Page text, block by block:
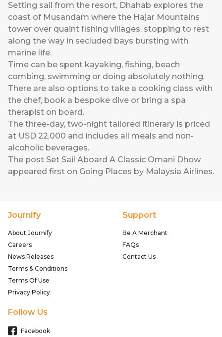
Setting sail from the resort, Dhahab explores the
coast of Musandam where the Hajar Mountains
tower over quaint fishing villages, stopping to rest
along the way in secluded bays bursting with
marine life.
Time can be spent kayaking, fishing, beach
combing, swimming or doing absolutely nothing.
There are also options to take a cooking class with
the chef, book a bespoke dive or bring a spa
therapist on board.
The three-day, two-night tailored itinerary is priced
at USD 22,000 and includes all meals and non-
alcoholic beverages.
The post Set Sail Aboard A Classic Omani Dhow
appeared first on Going Places by Malaysia Airlines.
Journify
About Journify
Careers
News Releases
Terms & Conditions
Terms Of Use
Privacy Policy
Support
Be A Merchant
FAQs
Contact Us
Follow Us
Facebook